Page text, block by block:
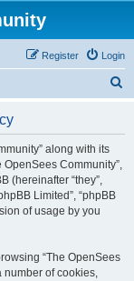
Login
Register
along with its
OpenSees Community”,
(hereinafter “they”,
Limited”, “phpBB
of usage by you
“The OpenSees
number of cookies,